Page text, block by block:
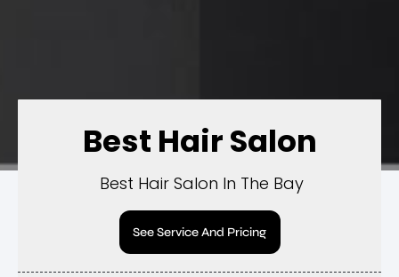
Best Hair Salon
Best Hair Salon In The Bay
See Service And Pricing